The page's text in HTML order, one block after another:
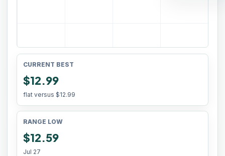
CURRENT BEST
$12.99
flat versus $12.99
RANGE LOW
$12.59
Jul 27